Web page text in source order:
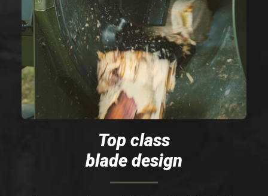
Top class
blade design